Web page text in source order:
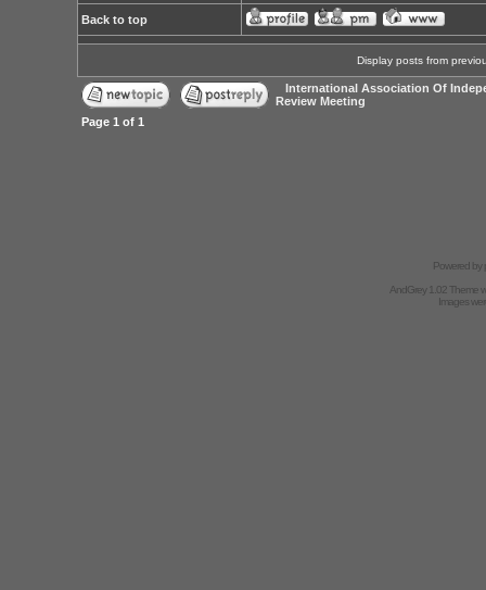
Back to top
Display posts from
International Association Of
Review Meeting
Page 1 of 1
Powered by
AndGrey 1.02 Theme
Images